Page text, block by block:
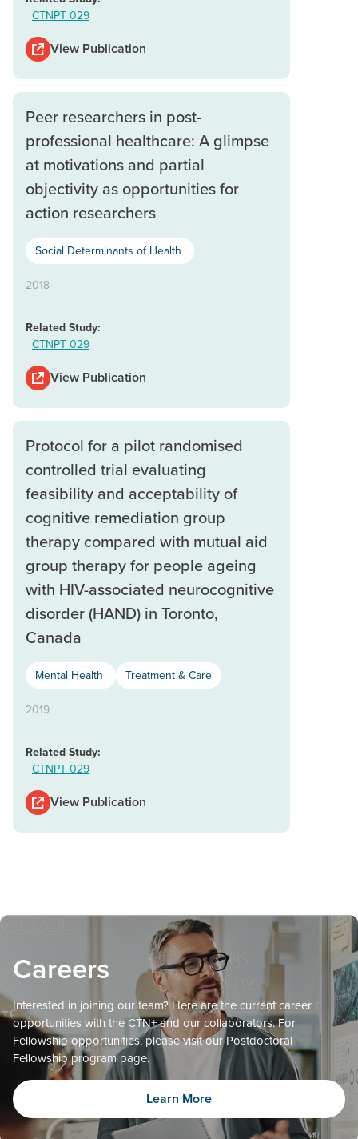
CTNPT 029
View Publication
Peer researchers in post-
professional healthcare: A glimpse
at motivations and partial
objectivity as opportunities for
action researchers
Social Determinants of Health
2018
Related Study:
CTNPT 029
View Publication
Protocol for a pilot randomised
controlled trial evaluating
feasibility and acceptability of
cognitive remediation group
therapy compared with mutual aid
group therapy for people ageing
with HIV-associated neurocognitive
disorder (HAND) in Toronto,
Canada
Mental Health Treatment & Care
2019
Related Study:
CTNPT 029
View Publication
Careers
Interested in joining our team? Here are the current career
opportunities with the CTN+ and our collaborators. For
Fellowship opportunities, please visit our Postdoctoral
Fellowship program page.
Learn More